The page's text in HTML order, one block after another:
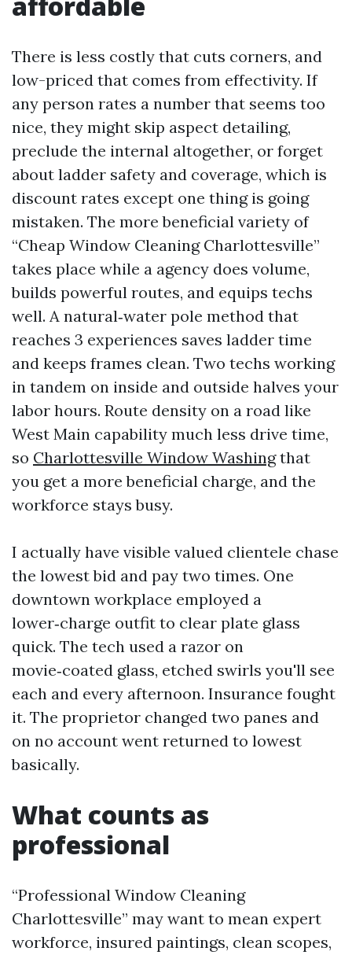
There is less costly that cuts corners, and
low-priced that comes from effectivity. If
any person rates a number that seems too
nice, they might skip aspect detailing,
preclude the internal altogether, or forget
about ladder safety and coverage, which is
discount rates except one thing is going
mistaken. The more beneficial variety of
“Cheap Window Cleaning Charlottesville”
takes place while a agency does volume,
builds powerful routes, and equips techs
well. A natural‑water pole method that
reaches 3 experiences saves ladder time
and keeps frames clean. Two techs working
in tandem on inside and outside halves your
labor hours. Route density on a road like
West Main capability much less drive time,
so Charlottesville Window Washingthat
you get a more beneficial charge, and the
workforce stays busy.
I actually have visible valued clientele chase
the lowest bid and pay two times. One
downtown workplace employed a
lower‑charge outfit to clear plate glass
quick. The tech used a razor on
movie‑coated glass, etched swirls you'll see
each and every afternoon. Insurance fought
it. The proprietor changed two panes and
on no account went returned to lowest
basically.
What counts as
professional
“Professional Window Cleaning
Charlottesville” may want to mean expert
workforce, insured paintings, clean scopes,